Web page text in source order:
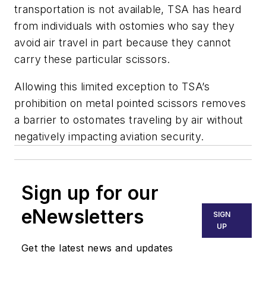
transportation is not available, TSA has heard
from individuals with ostomies who say they
avoid air travel in part because they cannot
carry these particular scissors.
Allowing this limited exception to TSA’s
prohibition on metal pointed scissors removes
a barrier to ostomates traveling by air without
negatively impacting aviation security.
Sign up for our
eNewsletters
Get the latest news and updates
SIGN
UP